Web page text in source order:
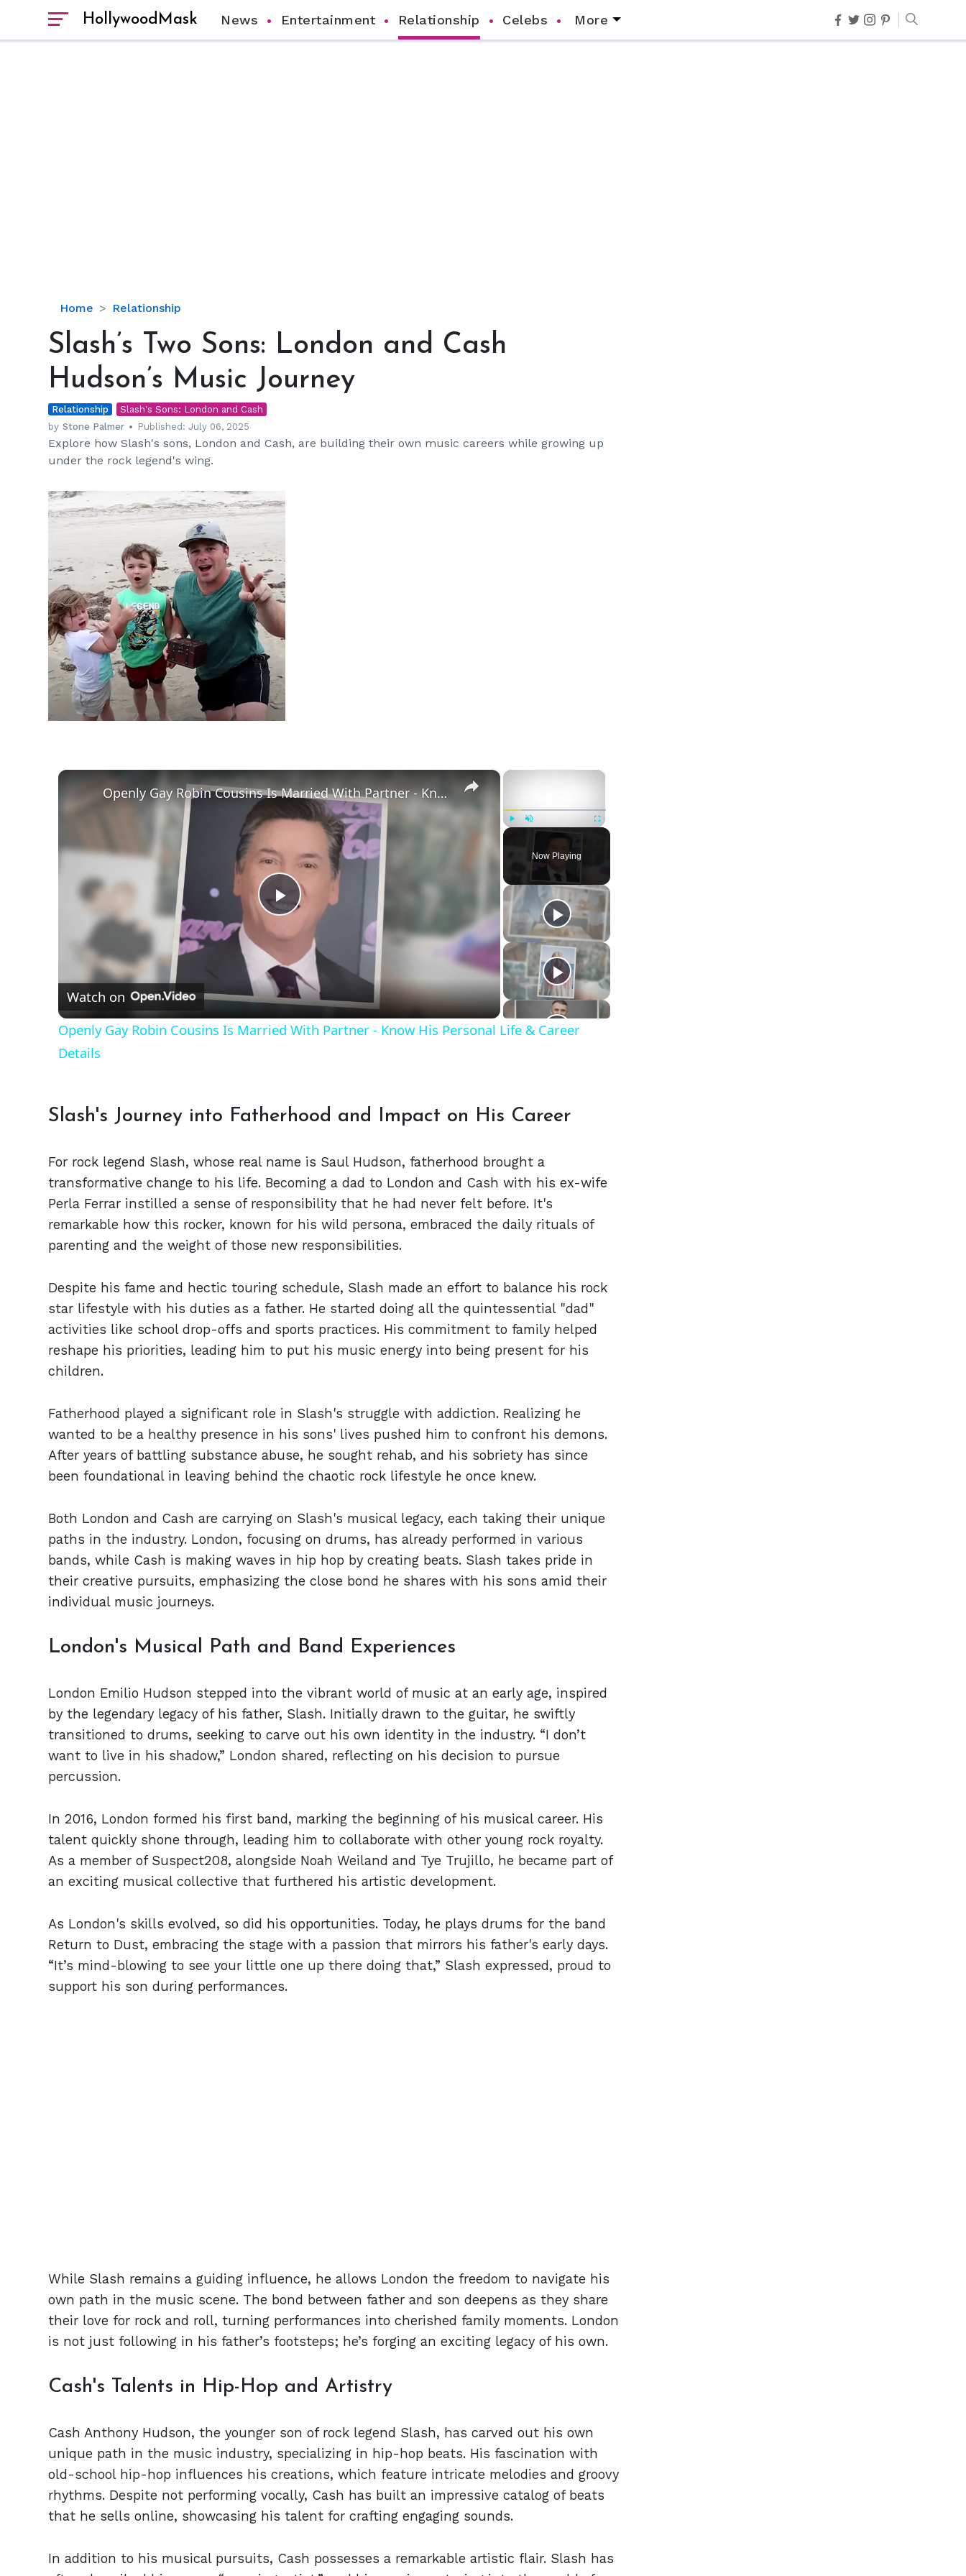
HollywoodMask News Entertainment Relationship Celebs More
Home Relationship
Slash’s
Sons:
and
Hudson’s
Music
Journey
Slash’s Two Sons: London and Cash
Hudson’s Music Journey
Relationship
Slash's Sons: London and Cash
by Stone Palmer Published:July 06, 2025
Explore how Slash's sons, London and Cash, are building their own music careers while growing up
under the rock legend's wing.
hm
×
Fullscreen
Now Playing
×
Play
Video
Openly Gay Robin Cousins Is Married With Partner - Know His Personal Life & Career Details
Watch on
Openly Gay Robin Cousins Is Married With Partner - Know His Personal Life & Career
Details
Slash's Journey into Fatherhood and Impact on His Career
For rock legend Slash, whose real name is Saul Hudson, fatherhood brought a
transformative change to his life. Becoming a dad to London and Cash with his ex-wife
Perla Ferrar instilled a sense of responsibility that he had never felt before. It's
remarkable how this rocker, known for his wild persona, embraced the daily rituals of
parenting and the weight of those new responsibilities.
Despite his fame and hectic touring schedule, Slash made an effort to balance his rock
star lifestyle with his duties as a father. He started doing all the quintessential "dad"
activities like school drop-offs and sports practices. His commitment to family helped
reshape his priorities, leading him to put his music energy into being present for his
children.
Fatherhood played a significant role in Slash's struggle with addiction. Realizing he
wanted to be a healthy presence in his sons' lives pushed him to confront his demons.
After years of battling substance abuse, he sought rehab, and his sobriety has since
been foundational in leaving behind the chaotic rock lifestyle he once knew.
Both London and Cash are carrying on Slash's musical legacy, each taking their unique
paths in the industry. London, focusing on drums, has already performed in various
bands, while Cash is making waves in hip hop by creating beats. Slash takes pride in
their creative pursuits, emphasizing the close bond he shares with his sons amid their
individual music journeys.
London's Musical Path and Band Experiences
London Emilio Hudson stepped into the vibrant world of music at an early age, inspired
by the legendary legacy of his father, Slash. Initially drawn to the guitar, he swiftly
transitioned to drums, seeking to carve out his own identity in the industry. “I don’t
want to live in his shadow,” London shared, reflecting on his decision to pursue
percussion.
In 2016, London formed his first band, marking the beginning of his musical career. His
talent quickly shone through, leading him to collaborate with other young rock royalty.
As a member of Suspect208, alongside Noah Weiland and Tye Trujillo, he became part of
an exciting musical collective that furthered his artistic development.
As London's skills evolved, so did his opportunities. Today, he plays drums for the band
Return to Dust, embracing the stage with a passion that mirrors his father's early days.
“It’s mind-blowing to see your little one up there doing that,” Slash expressed, proud to
support his son during performances.
While Slash remains a guiding influence, he allows London the freedom to navigate his
own path in the music scene. The bond between father and son deepens as they share
their love for rock and roll, turning performances into cherished family moments. London
is not just following in his father’s footsteps; he’s forging an exciting legacy of his own.
Cash's Talents in Hip-Hop and Artistry
Cash Anthony Hudson, the younger son of rock legend Slash, has carved out his own
unique path in the music industry, specializing in hip-hop beats. His fascination with
old-school hip-hop influences his creations, which feature intricate melodies and groovy
rhythms. Despite not performing vocally, Cash has built an impressive catalog of beats
that he sells online, showcasing his talent for crafting engaging sounds.
In addition to his musical pursuits, Cash possesses a remarkable artistic flair. Slash has